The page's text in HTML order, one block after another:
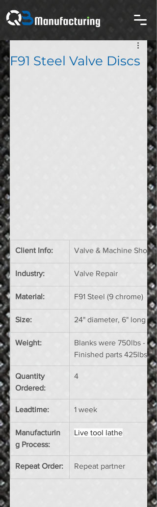
F91 Steel Valve Discs
Client Info: Valve & Machine Shop
Industry: Valve Repair
Material: F91 Steel (9 chrome)
Size: 24" diameter, 6" long
Weight:
Blanks were 750lbs -
Finished parts 425lbs
Quantity
Ordered:
4
Leadtime: 1 week
Manufacturin
g Process:
Live tool lathe
Repeat Order: Repeat partner